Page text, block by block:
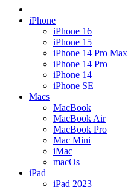
iPhone
iPhone 16
iPhone 15
iPhone 14 Pro Max
iPhone 14 Pro
iPhone 14
iPhone SE
Macs
MacBook
MacBook Air
MacBook Pro
Mac Mini
iMac
macOs
iPad
iPad 2023